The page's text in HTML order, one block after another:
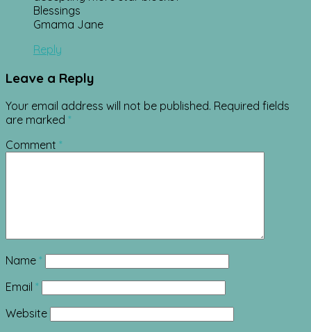
Blessings
Gmama Jane
Reply
Leave a Reply
Your email address will not be published. Required fields
are marked *
Comment *
Name *
Email *
Website